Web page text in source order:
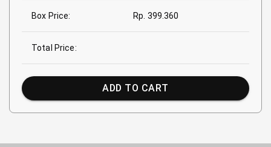
Box Price: Rp. 399.360
Total Price:
ADD TO CART